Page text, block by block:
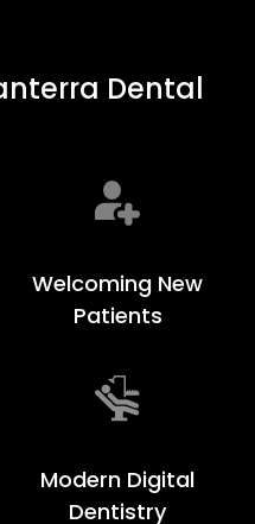
Dental
Welcoming New
Patients
Modern Digital
Dentistry